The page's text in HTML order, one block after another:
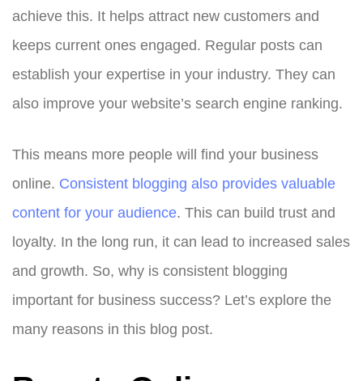
achieve this. It helps attract new customers and
keeps current ones engaged. Regular posts can
establish your expertise in your industry. They can
also improve your website’s search engine ranking.
This means more people will find your business
online. Consistent blogging also provides valuable
content for your audience. This can build trust and
loyalty. In the long run, it can lead to increased sales
and growth. So, why is consistent blogging
important for business success? Let’s explore the
many reasons in this blog post.